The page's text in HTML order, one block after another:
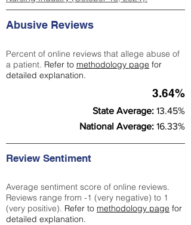
Abusive Reviews
Percent of online reviews that allege abuse of
a patient. Refer to methodology page for
detailed explanation.
3.64%
State Average: 13.45%
National Average: 16.33%
Review Sentiment
Average sentiment score of online reviews.
Reviews range from -1 (very negative) to 1
(very positive). Refer to methodology page for
detailed explanation.